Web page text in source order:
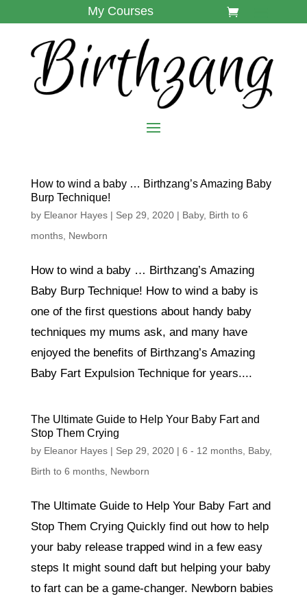
My Courses
How to wind a baby … Birthzang’s Amazing Baby
Burp Technique!
by Eleanor Hayes| Sep 29, 2020| Baby, Birth to 6
months, Newborn
How to wind a baby … Birthzang’s Amazing
Baby Burp Technique! How to wind a baby is
one of the first questions about handy baby
techniques my mums ask, and many have
enjoyed the benefits of Birthzang’s Amazing
Baby Fart Expulsion Technique for years....
The Ultimate Guide to Help Your Baby Fart and
Stop Them Crying
by Eleanor Hayes| Sep 29, 2020| 6 - 12 months, Baby,
Birth to 6 months, Newborn
The Ultimate Guide to Help Your Baby Fart and
Stop Them Crying Quickly find out how to help
your baby release trapped wind in a few easy
steps It might sound daft but helping your baby
to fart can be a game-changer. Newborn babies